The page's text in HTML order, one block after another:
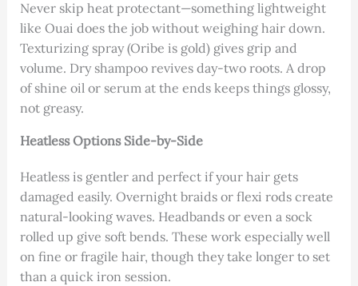
Never skip heat protectant—something lightweight
like Ouai does the job without weighing hair down.
Texturizing spray (Oribe is gold) gives grip and
volume. Dry shampoo revives day-two roots. A drop
of shine oil or serum at the ends keeps things glossy,
not greasy.
Heatless Options Side-by-Side
Heatless is gentler and perfect if your hair gets
damaged easily. Overnight braids or flexi rods create
natural-looking waves. Headbands or even a sock
rolled up give soft bends. These work especially well
on fine or fragile hair, though they take longer to set
than a quick iron session.